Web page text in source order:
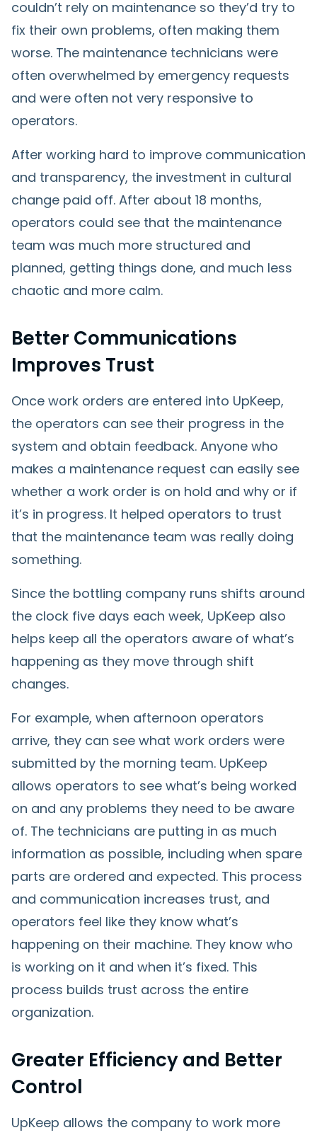
couldn’t rely on maintenance so they’d try to
fix their own problems, often making them
worse. The maintenance technicians were
often overwhelmed by emergency requests
and were often not very responsive to
operators.
After working hard to improve communication
and transparency, the investment in cultural
change paid off. After about 18 months,
operators could see that the maintenance
team was much more structured and
planned, getting things done, and much less
chaotic and more calm.
Better Communications
Improves Trust
Once work orders are entered into UpKeep,
the operators can see their progress in the
system and obtain feedback. Anyone who
makes a maintenance request can easily see
whether a work order is on hold and why or if
it’s in progress. It helped operators to trust
that the maintenance team was really doing
something.
Since the bottling company runs shifts around
the clock five days each week, UpKeep also
helps keep all the operators aware of what’s
happening as they move through shift
changes.
For example, when afternoon operators
arrive, they can see what work orders were
submitted by the morning team. UpKeep
allows operators to see what’s being worked
on and any problems they need to be aware
of. The technicians are putting in as much
information as possible, including when spare
parts are ordered and expected. This process
and communication increases trust, and
operators feel like they know what’s
happening on their machine. They know who
is working on it and when it’s fixed. This
process builds trust across the entire
organization.
Greater Efficiency and Better
Control
UpKeep allows the company to work more